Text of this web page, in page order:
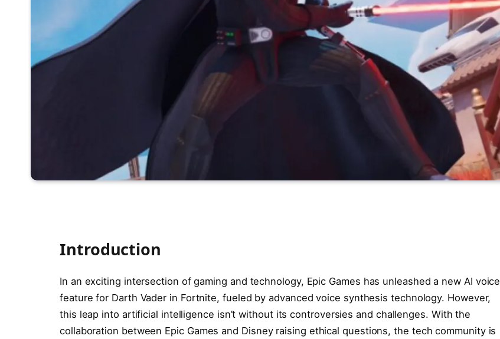
Introduction
In an exciting intersection of gaming and technology, Epic Games has unleashed a new AI voice
feature for Darth Vader in Fortnite, fueled by advanced voice synthesis technology. However,
this leap into artificial intelligence isn’t without its controversies and challenges. With the
collaboration between Epic Games and Disney raising ethical questions, the tech community is